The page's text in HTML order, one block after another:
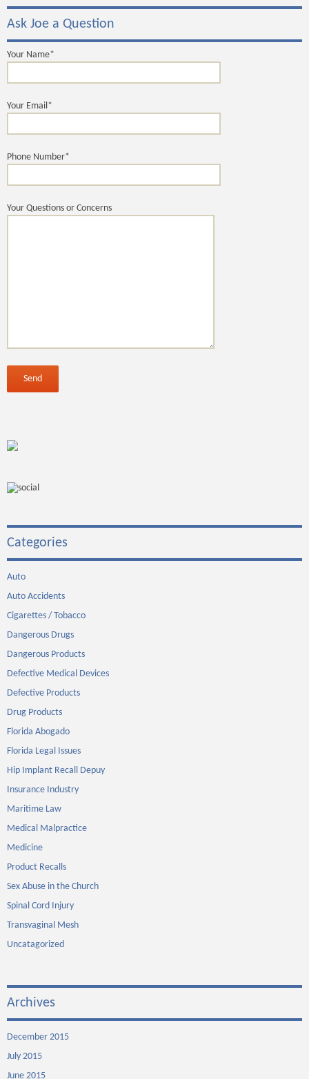
Ask Joe a Question
Your Name*
Your Email*
Phone Number*
Your Questions or Concerns
Categories
Auto
Auto Accidents
Cigarettes / Tobacco
Dangerous Drugs
Dangerous Products
Defective Medical Devices
Defective Products
Drug Products
Florida Abogado
Florida Legal Issues
Hip Implant Recall Depuy
Insurance Industry
Maritime Law
Medical Malpractice
Medicine
Product Recalls
Sex Abuse in the Church
Spinal Cord Injury
Transvaginal Mesh
Uncatagorized
Archives
December 2015
July 2015
June 2015